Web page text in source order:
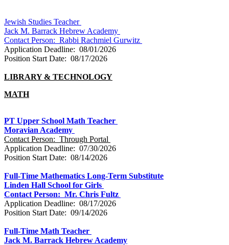
Jewish Studies Teacher
Jack M. Barrack Hebrew Academy
Contact Person: Rabbi Rachmiel Gurwitz
Application Deadline: 08/01/2026
Position Start Date: 08/17/2026
LIBRARY & TECHNOLOGY
MATH
PT Upper School Math Teacher
Moravian Academy
Contact Person: Through Portal
Application Deadline: 07/30/2026
Position Start Date: 08/14/2026
Full-Time Mathematics Long-Term Substitute
Linden Hall School for Girls
Contact Person: Mr. Chris Fultz
Application Deadline: 08/17/2026
Position Start Date: 09/14/2026
Full-Time Math Teacher
Jack M. Barrack Hebrew Academy